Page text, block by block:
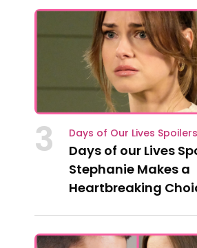
3 Days of Our Lives Spoilers
Days of our Lives
Stephanie Makes a
Heartbreaking